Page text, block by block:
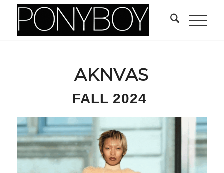
AKNVAS
FALL 2024